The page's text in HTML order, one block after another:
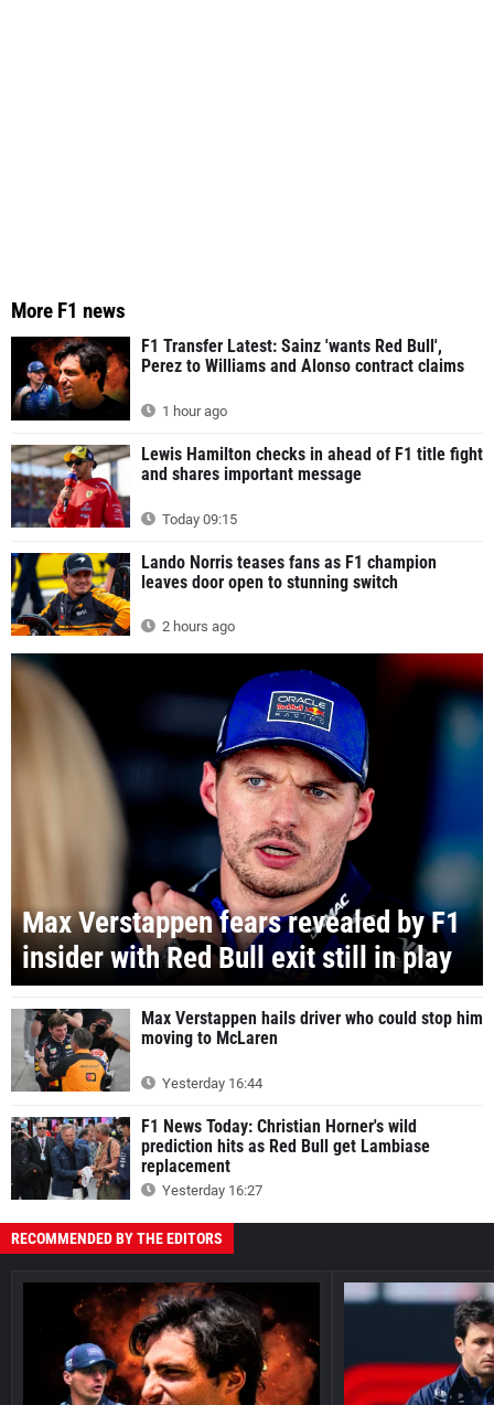
More F1 news
F1 Transfer Latest: Sainz 'wants Red Bull',
Perez to Williams and Alonso contract claims
1 hour ago
Lewis Hamilton checks in ahead of F1 title fight
and shares important message
Today 09:15
Lando Norris teases fans as F1 champion
leaves door open to stunning switch
2 hours ago
Max Verstappen fears revealed by F1
insider with Red Bull exit still in play
Max Verstappen hails driver who could stop him
moving to McLaren
Yesterday 16:44
F1 News Today: Christian Horner's wild
prediction hits as Red Bull get Lambiase
replacement
Yesterday 16:27
RECOMMENDED BY THE EDITORS